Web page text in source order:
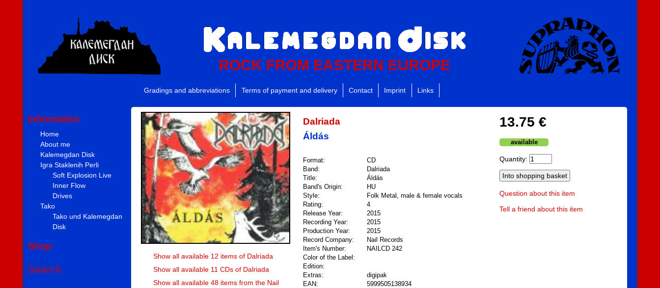
ROCK FROM EASTERN EUROPE
Gradings and abbreviations Terms of payment and delivery Contact Imprint Links
Information
Home
About me
Kalemegdan Disk
Igra Staklenih Perli
Soft Explosion Live
Inner Flow
Drives
Tako
Tako und Kalemegdan
Disk
Shop
Search
Show all available 12 items of Dalriada
Show all available 11 CDs of Dalriada
Show all available 48 items from the Nail
Dalriada
Áldás
Format:
CD
Band:
Dalriada
Title:
Áldás
Band's Origin:
HU
Style:
Folk Metal, male & female vocals
Rating:
4
Release Year:
2015
Recording Year:
2015
Production Year:
2015
Record Company:
Nail Records
Item's Number:
NAILCD 242
Color of the Label:
Edition:
Extras:
digipak
EAN:
5999505138934
13.75 €
available
Quantity:
Question about this item
Tell a friend about this item